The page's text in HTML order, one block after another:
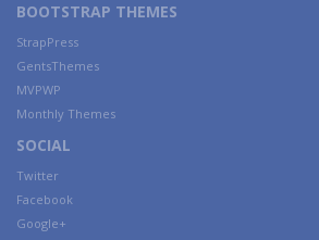
BOOTSTRAP THEMES
StrapPress
GentsThemes
MVPWP
Monthly Themes
SOCIAL
Twitter
Facebook
Google+